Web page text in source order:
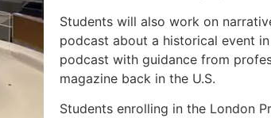
Students will also work on
podcast about a historical event
podcast with guidance from
magazine back in the U.S.
Students enrolling in the London